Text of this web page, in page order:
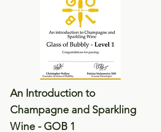
An Introduction to
Champagne and Sparkling
Wine - GOB 1